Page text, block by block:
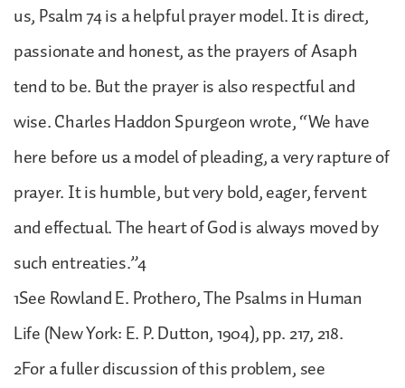
us, Psalm 74 is a helpful prayer model. It is direct,
passionate and honest, as the prayers of Asaph
tend to be. But the prayer is also respectful and
wise. Charles Haddon Spurgeon wrote, “We have
here before us a model of pleading, a very rapture of
prayer. It is humble, but very bold, eager, fervent
and effectual. The heart of God is always moved by
such entreaties.”4
1See Rowland E. Prothero, The Psalms in Human
Life (New York: E. P. Dutton, 1904), pp. 217, 218.
2For a fuller discussion of this problem, see